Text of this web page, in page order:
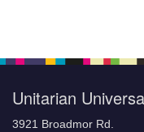
Unitarian
3921 Broadmor Rd.